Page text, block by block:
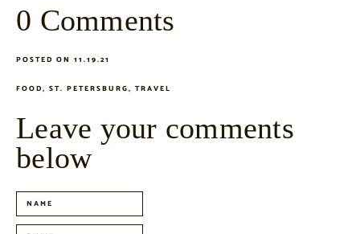
0 Comments
POSTED ON 11.19.21
FOOD, ST. PETERSBURG, TRAVEL
Leave your comments
below